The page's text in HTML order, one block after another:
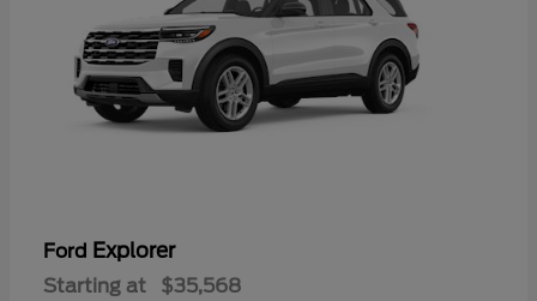
Ford Explorer
Starting at $35,568